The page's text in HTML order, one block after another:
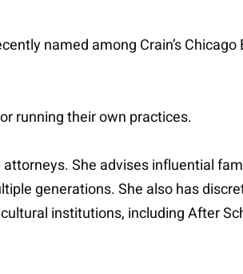
named among Crain’s Chicago
running their own practices.
She advises influential
generations. She also has
institutions, including After